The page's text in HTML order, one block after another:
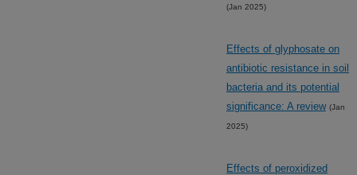
(Jan 2025)
Effects of glyphosate on
antibiotic resistance in soil
bacteria and its potential
significance: A review (Jan
2025)
Effects of peroxidized